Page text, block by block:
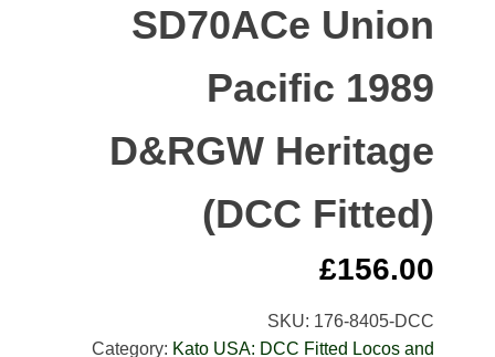
SD70ACe Union
Pacific 1989
D&RGW Heritage
(DCC Fitted)
£156.00
SKU: 176-8405-DCC
Category: Kato USA: DCC Fitted Locos and